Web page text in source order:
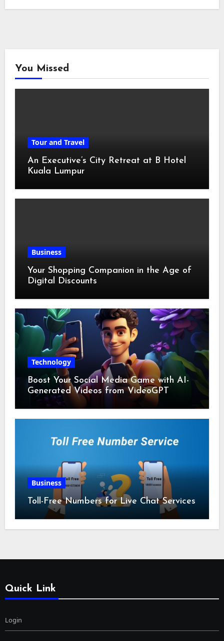
You Missed
Tour and Travel
An Executive’s City Retreat at B Hotel
Kuala Lumpur
Business
Your Shopping Companion in the Age of
Digital Discounts
Technology
Boost Your Social Media Game with AI-
Generated Videos from VideoGPT
Business
Toll-Free Numbers for Live Chat Services
Quick Link
Login